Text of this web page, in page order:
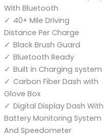
With Bluetooth
40+ Mile Driving
Distance Per Charge
Black Brush Guard
Bluetooth Ready
Built in Charging system
Carbon Fiber Dash with
Glove Box
Digital Display Dash With
Battery Monitoring System
And Speedometer